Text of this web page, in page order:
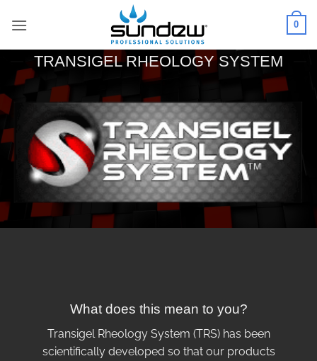
0
TRANSIGEL RHEOLOGY SYSTEM
What does this mean to you?
Transigel Rheology System (TRS) has been
scientifically developed so that our products